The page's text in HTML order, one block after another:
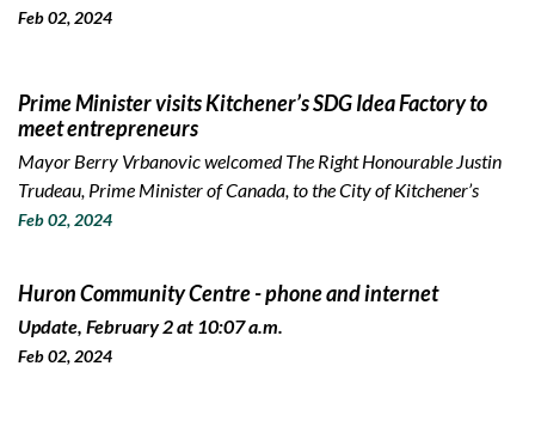
Feb 02, 2024
Prime Minister visits Kitchener’s SDG Idea Factory to
meet entrepreneurs
Mayor Berry Vrbanovic welcomed The Right Honourable Justin
Trudeau, Prime Minister of Canada, to the City of Kitchener’s
Feb 02, 2024
Huron Community Centre - phone and internet
Update, February 2 at 10:07 a.m.
Feb 02, 2024